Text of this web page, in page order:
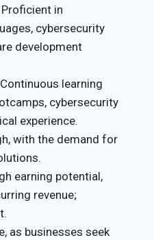
Proficient in
cybersecurity
development
Continuous learning
cybersecurity
experience.
with the demand for
earning potential,
revenue;
as businesses seek